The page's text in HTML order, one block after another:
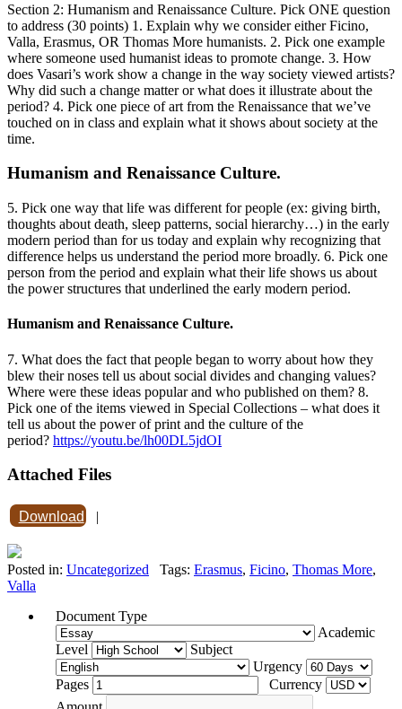
Section 2: Humanism and Renaissance Culture. Pick ONE question
to address (30 points) 1. Explain why we consider either Ficino,
Valla, Erasmus, OR Thomas More humanists. 2. Pick one example
where someone used humanist ideas to promote change. 3. How
does Vasari’s work show a change in the way society viewed artists?
Why did such a change matter or what does it illustrate about the
period? 4. Pick one piece of art from the Renaissance that we’ve
touched on in class and explain what it shows about society at the
time.
Humanism and Renaissance Culture.
5. Pick one way that life was different for people (ex: giving birth,
thoughts about death, sleep patterns, social hierarchy…) in the early
modern period than for us today and explain why recognizing that
difference helps us understand the period more broadly. 6. Pick one
person from the period and explain what their life shows us about
the power structures that underlined the early modern period.
Humanism and Renaissance Culture.
7. What does the fact that people began to worry about how they
blew their noses tell us about social divides and changing values?
Where were these ideas popular and who published on them? 8.
Pick one of the items viewed in Special Collections – what does it
tell us about the power of print and the culture of the
period? https://youtu.be/lh00DL5jdOI
Attached Files
Download |
Posted in: Uncategorized Tags: Erasmus, Ficino, Thomas More,
Valla
Document Type
Academic
Level
Subject
Urgency
Pages
Currency